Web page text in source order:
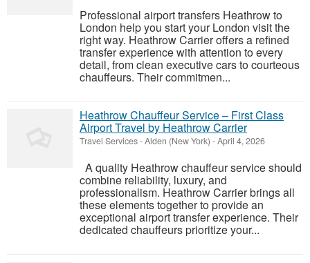
Professional airport transfers Heathrow to
London help you start your London visit the
right way. Heathrow Carrier offers a refined
transfer experience with attention to every
detail, from clean executive cars to courteous
chauffeurs. Their commitmen...
Heathrow Chauffeur Service – First Class
Airport Travel by Heathrow Carrier
Travel Services-Alden (New York) -April 4, 2026
A quality Heathrow chauffeur service should
combine reliability, luxury, and
professionalism. Heathrow Carrier brings all
these elements together to provide an
exceptional airport transfer experience. Their
dedicated chauffeurs prioritize your...